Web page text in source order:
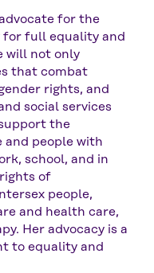
for the
for full equality and
will not only
that combat
rights, and
social services
the
and people with
school, and in
of
people,
and health care,
Her advocacy is a
to equality and